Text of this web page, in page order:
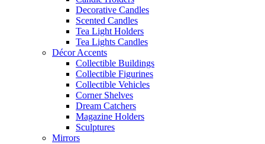
Decorative Candles
Scented Candles
Tea Light Holders
Tea Lights Candles
Décor Accents
Collectible Buildings
Collectible Figurines
Collectible Vehicles
Corner Shelves
Dream Catchers
Magazine Holders
Sculptures
Mirrors